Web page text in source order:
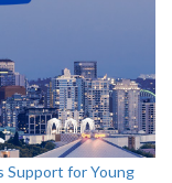
Support for Young